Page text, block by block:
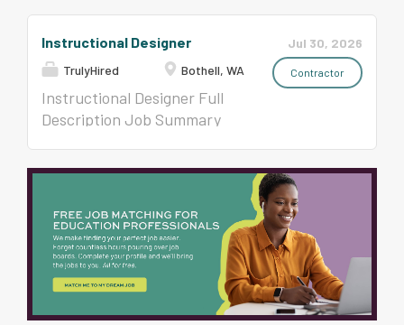
Jul 30, 2026
Contractor
Instructional Designer
TrulyHired Bothell, WA
Instructional Designer Full
Description Job Summary
Range: $55-$57.04//hr on
W2 Job Description:
Location: Seattle-
Dexter*Hybrid Top Skills: - 3
+ years Instructional